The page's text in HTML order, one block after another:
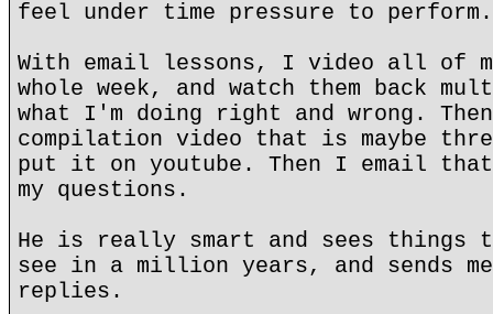
feel under time pressure to perform.
With email lessons, I video all of
whole week, and watch them back
what I'm doing right and wrong.
compilation video that is maybe
put it on youtube. Then I email
my questions.
He is really smart and sees things
see in a million years, and sends
replies.